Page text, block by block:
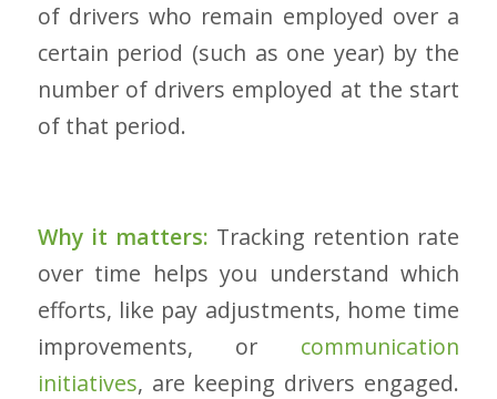
of drivers who remain employed over a
certain period (such as one year) by the
number of drivers employed at the start
of that period.
Why it matters: Tracking retention rate
over time helps you understand which
efforts, like pay adjustments, home time
improvements, or communication
initiatives, are keeping drivers engaged.